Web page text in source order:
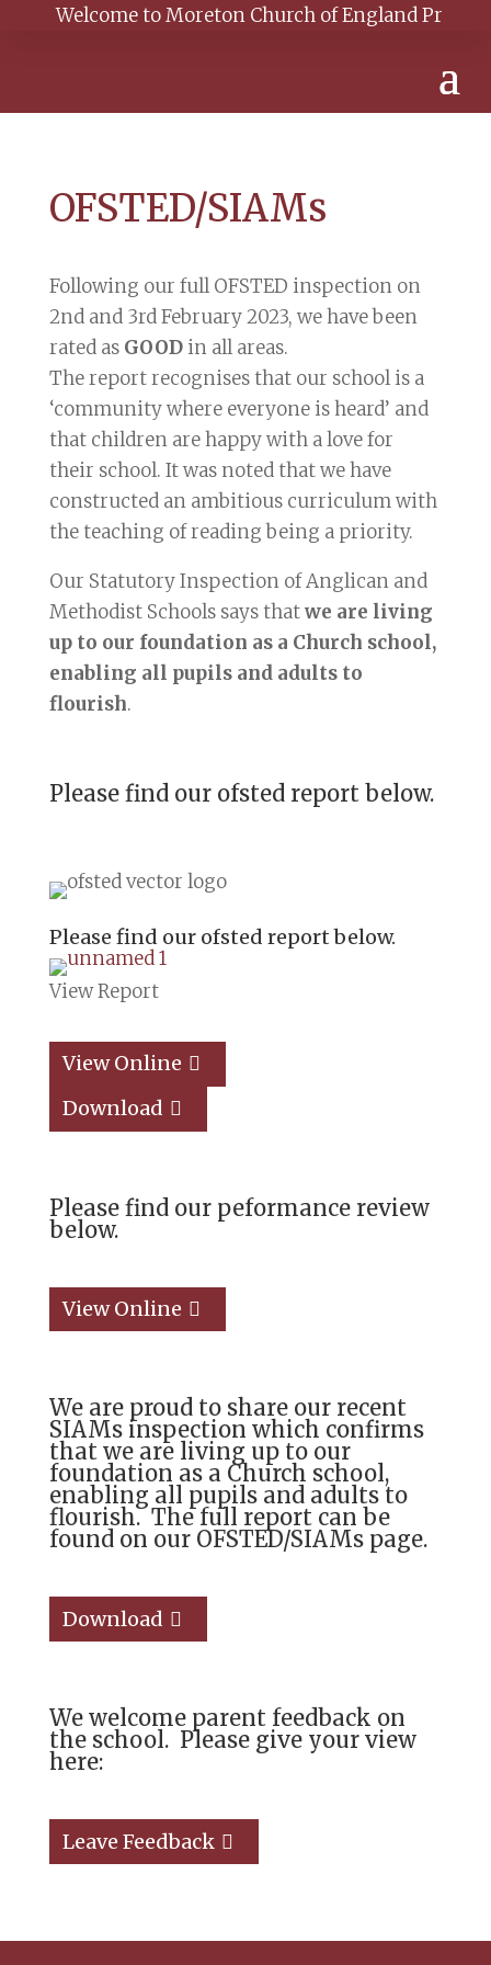
Welcome to Moreton Church of England
OFSTED/SIAMs
Following our full OFSTED inspection on
2nd and 3rd February 2023, we have been
rated as GOODin all areas.
The report recognises that our school is a
‘community where everyone is heard’ and
that children are happy with a love for
their school. It was noted that we have
constructed an ambitious curriculum with
the teaching of reading being a priority. ​
Our Statutory Inspection of Anglican and
Methodist Schools says thatwe are living
up to our foundation as a Church school,
enabling all pupils and adults to
flourish.
Please find our ofsted report below.
Please find our ofsted report below.
View Report
View Online
Download
Please find our peformance review
below.
View Online
We are proud to share our recent
SIAMs inspection which confirms
that we are living up to our
foundation as a Church school,
enabling all pupils and adults to
flourish. The full report can be
found on our OFSTED/SIAMs page.
Download
We welcome parent feedback on
the school. Please give your view
here:
Leave Feedback